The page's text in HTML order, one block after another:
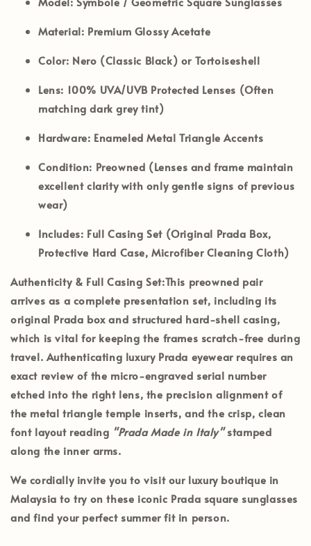
Material: Premium Glossy Acetate
Color: Nero (Classic Black) or Tortoiseshell
Lens: 100% UVA/UVB Protected Lenses (Often
matching dark grey tint)
Hardware: Enameled Metal Triangle Accents
Condition: Preowned (Lenses and frame maintain
excellent clarity with only gentle signs of previous
wear)
Includes: Full Casing Set (Original Prada Box,
Protective Hard Case, Microfiber Cleaning Cloth)
Authenticity & Full Casing Set:This preowned pair
arrives as a complete presentation set, including its
original Prada box and structured hard-shell casing,
which is vital for keeping the frames scratch-free during
travel. Authenticating luxury Prada eyewear requires an
exact review of the micro-engraved serial number
etched into the right lens, the precision alignment of
the metal triangle temple inserts, and the crisp, clean
font layout reading "Prada Made in Italy"stamped
along the inner arms.
We cordially invite you to visit our luxury boutique in
Malaysia to try on these iconic Prada square sunglasses
and find your perfect summer fit in person.